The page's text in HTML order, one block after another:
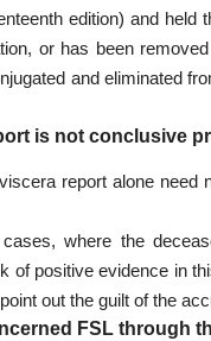
edition) and
or has been
and eliminated
is not conclusive
report alone
where the
positive evidence in
out the guilt of the
FSL through